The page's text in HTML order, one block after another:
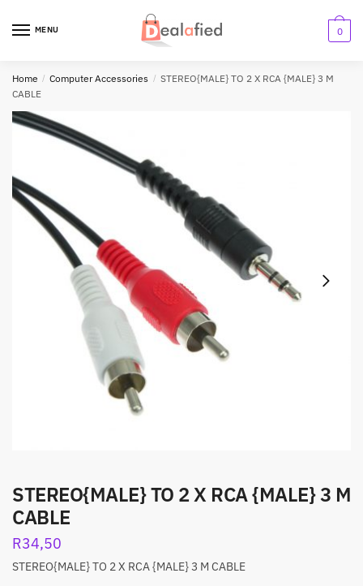
MENU 0
Home / Computer Accessories / STEREO{MALE} TO 2 X RCA {MALE} 3 M
CABLE
STEREO{MALE} TO 2 X RCA {MALE} 3 M
CABLE
R34,50
STEREO{MALE} TO 2 X RCA {MALE} 3 M CABLE